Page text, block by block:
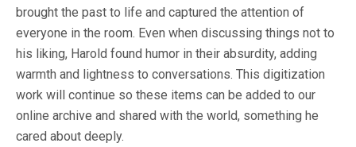
brought the past to life and captured the attention of
everyone in the room. Even when discussing things not to
his liking, Harold found humor in their absurdity, adding
warmth and lightness to conversations. This digitization
work will continue so these items can be added to our
online archive and shared with the world, something he
cared about deeply.